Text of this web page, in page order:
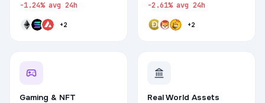
-1.24% avg 24h
+2
-2.61% avg 24h
+2
Gaming & NFT Real World Assets